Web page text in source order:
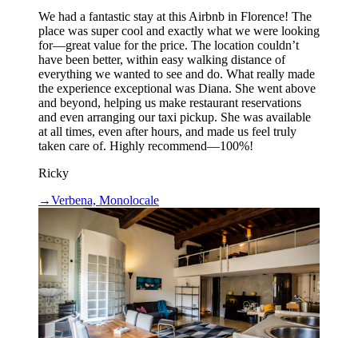
We had a fantastic stay at this Airbnb in Florence! The
place was super cool and exactly what we were looking
for—great value for the price. The location couldn’t
have been better, within easy walking distance of
everything we wanted to see and do. What really made
the experience exceptional was Diana. She went above
and beyond, helping us make restaurant reservations
and even arranging our taxi pickup. She was available
at all times, even after hours, and made us feel truly
taken care of. Highly recommend—100%!
Ricky
→Verbena, Monolocale